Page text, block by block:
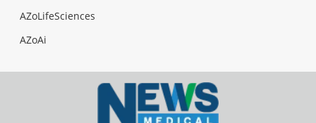
AZoLifeSciences
AZoAi